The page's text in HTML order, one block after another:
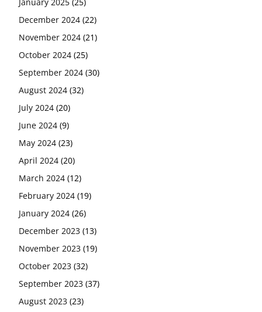
January 2025 (25)
December 2024 (22)
November 2024 (21)
October 2024 (25)
September 2024 (30)
August 2024 (32)
July 2024 (20)
June 2024 (9)
May 2024 (23)
April 2024 (20)
March 2024 (12)
February 2024 (19)
January 2024 (26)
December 2023 (13)
November 2023 (19)
October 2023 (32)
September 2023 (37)
August 2023 (23)